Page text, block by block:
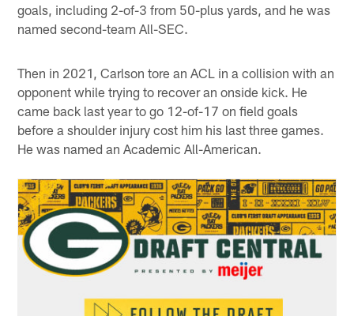
goals, including 2-of-3 from 50-plus yards, and he was
named second-team All-SEC.
Then in 2021, Carlson tore an ACL in a collision with an
opponent while trying to recover an onside kick. He
came back last year to go 12-of-17 on field goals
before a shoulder injury cost him his last three games.
He was named an Academic All-American.